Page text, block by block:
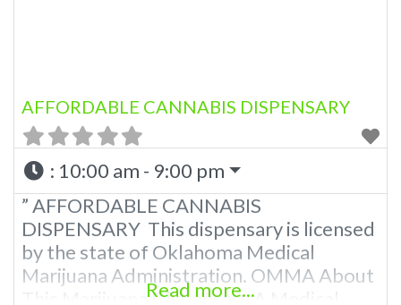
AFFORDABLE CANNABIS DISPENSARY
: 10:00 am - 9:00 pm
” AFFORDABLE CANNABIS
DISPENSARY This dispensary is licensed
by the state of Oklahoma Medical
Marijuana Administration. OMMA About
This Marijuana Dispensary A Medical
Read more...